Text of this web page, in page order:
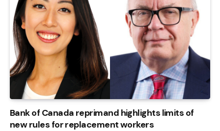
Bank of Canada reprimand highlights limits of
new rules for replacement workers